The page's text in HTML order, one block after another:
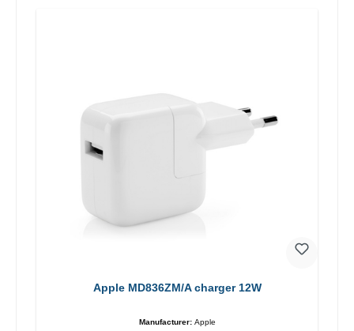
Apple MD836ZM/A charger 12W
Manufacturer: Apple